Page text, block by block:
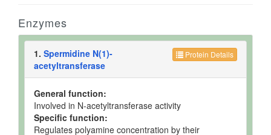
Enzymes
Protein Details
1. Spermidine N(1)-
acetyltransferase
General function:
Involved in N-acetyltransferase activity
Specific function:
Regulates polyamine concentration by their